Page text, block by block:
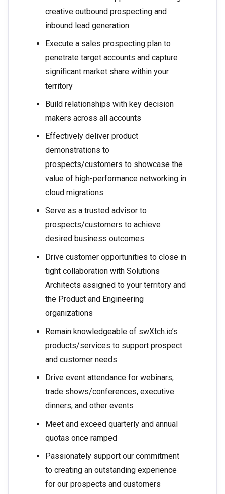
creative outbound prospecting and
inbound lead generation
Execute a sales prospecting plan to
penetrate target accounts and capture
significant market share within your
territory
Build relationships with key decision
makers across all accounts
Effectively deliver product
demonstrations to
prospects/customers to showcase the
value of high-performance networking in
cloud migrations
Serve as a trusted advisor to
prospects/customers to achieve
desired business outcomes
Drive customer opportunities to close in
tight collaboration with Solutions
Architects assigned to your territory and
the Product and Engineering
organizations
Remain knowledgeable of swXtch.io’s
products/services to support prospect
and customer needs
Drive event attendance for webinars,
trade shows/conferences, executive
dinners, and other events
Meet and exceed quarterly and annual
quotas once ramped
Passionately support our commitment
to creating an outstanding experience
for our prospects and customers